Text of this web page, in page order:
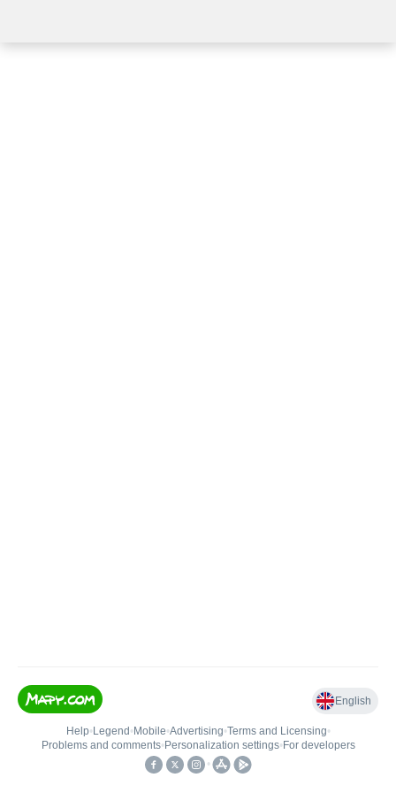
English
Help• Legend • Mobile•Advertising•Terms and Licensing•
Problems and comments• Personalization settings• For developers
•